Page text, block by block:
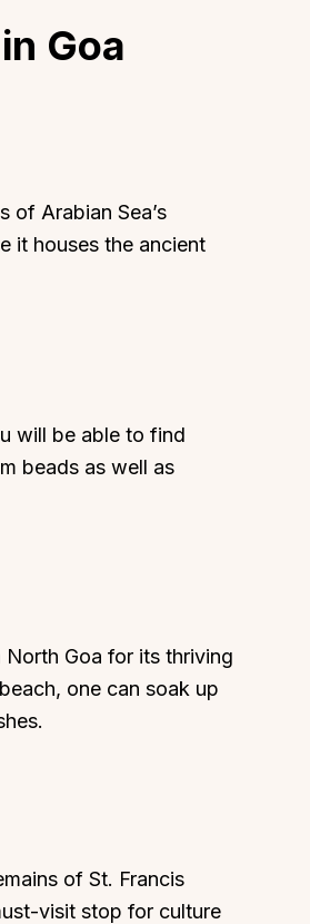
Goa
of Arabian Sea’s
it houses the ancient
will be able to find
beads as well as
Goa for its thriving
one can soak up
of St. Francis
visit stop for culture